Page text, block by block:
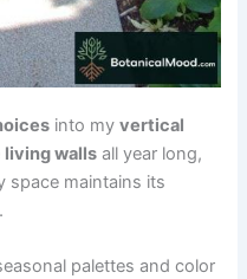
into myvertical
living walls all year long,
space maintains its
palettes and color